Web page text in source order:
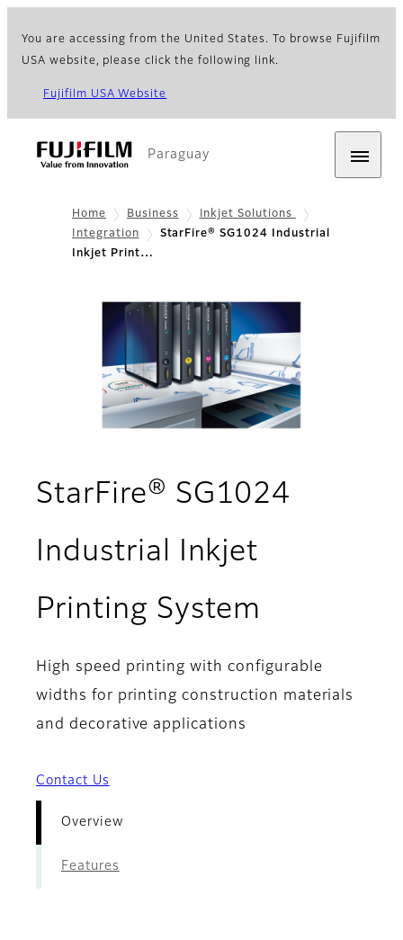
You are accessing from the United States. To browse Fujifilm
USA website, please click the following link.
Fujifilm USA Website
Paraguay
Home Business
Inkjet Solutions
Integration
StarFire® SG1024 Industrial
Inkjet Print…
StarFire® SG1024
Industrial Inkjet
Printing System
High speed printing with configurable
widths for printing construction materials
and decorative applications
Contact Us
Overview
Features